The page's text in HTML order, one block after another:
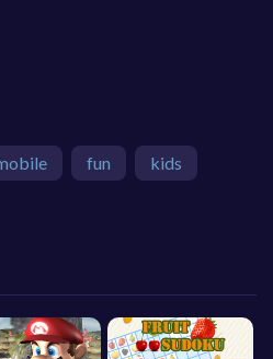
fun kids